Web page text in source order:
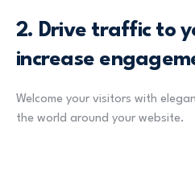
2. Drive traffic to
increase
Welcome your visitors with
the world around your website.